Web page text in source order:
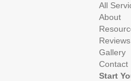
All
About
Reviews
Gallery
Contact
Start